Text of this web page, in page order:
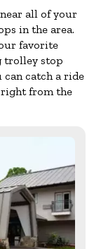
all of your
in the area.
favorite
trolley stop
catch a ride
right from the